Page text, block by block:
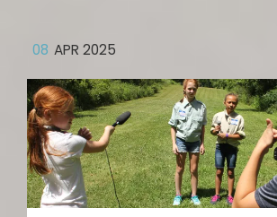
08 APR 2025